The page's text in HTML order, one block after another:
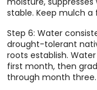
stable. Keep mulch
Step 6: Water
drought-tolerant
roots establish.
first month, then
through month three.